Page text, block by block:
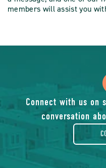
members will assist you
Connect with us on
conversation